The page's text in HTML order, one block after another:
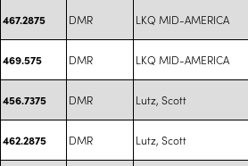
467.2875 DMR LKQ MID-AMERICA
469.575 DMR LKQ MID-AMERICA
456.7375 DMR Lutz, Scott
462.2875 DMR Lutz, Scott